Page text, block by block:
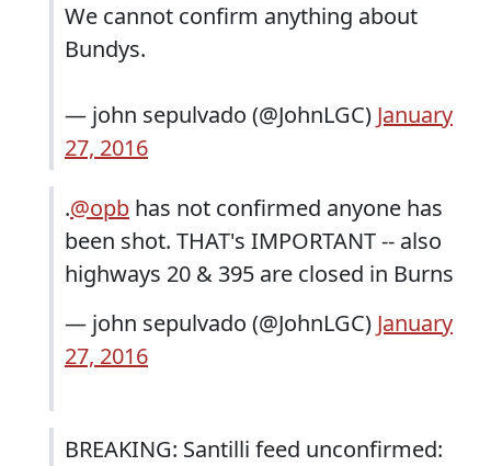
We cannot confirm anything about
Bundys.
— john sepulvado (@JohnLGC) January
27, 2016
.@opb has not confirmed anyone has
been shot. THAT's IMPORTANT -- also
highways 20 & 395 are closed in Burns
— john sepulvado (@JohnLGC) January
27, 2016
BREAKING: Santilli feed unconfirmed: